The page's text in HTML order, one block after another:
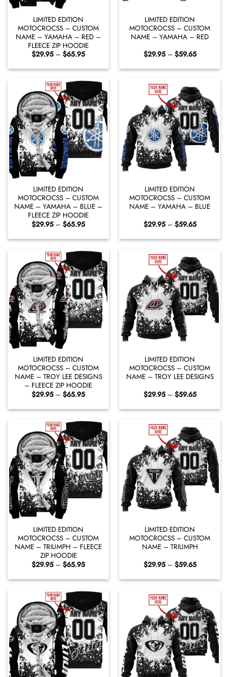
LIMITED EDITION
MOTOCROCSS – CUSTOM
NAME – YAMAHA – RED –
FLEECE ZIP HOODIE
$29.95 – $65.95Price
$29.95
through
$65.95
LIMITED EDITION
MOTOCROCSS – CUSTOM
NAME – YAMAHA – RED
$29.95 – $59.65Price
$29.95
through
LIMITED EDITION
MOTOCROCSS – CUSTOM
NAME – YAMAHA – BLUE –
FLEECE ZIP HOODIE
$29.95 – $65.95Price
$29.95
through
$65.95
LIMITED EDITION
MOTOCROCSS – CUSTOM
NAME – YAMAHA – BLUE
$29.95 – $59.65Price
$29.95
through
LIMITED EDITION
MOTOCROCSS – CUSTOM
NAME – TROY LEE DESIGNS
– FLEECE ZIP HOODIE
$29.95 – $65.95Price
$29.95
through
$65.95
LIMITED EDITION
MOTOCROCSS – CUSTOM
NAME – TROY LEE DESIGNS
$29.95 – $59.65Price
$29.95
through
LIMITED EDITION
MOTOCROCSS – CUSTOM
NAME – TRIUMPH – FLEECE
ZIP HOODIE
$29.95 – $65.95Price
$29.95
through
$65.95
LIMITED EDITION
MOTOCROCSS – CUSTOM
NAME – TRIUMPH
$29.95 – $59.65Price
$29.95
through